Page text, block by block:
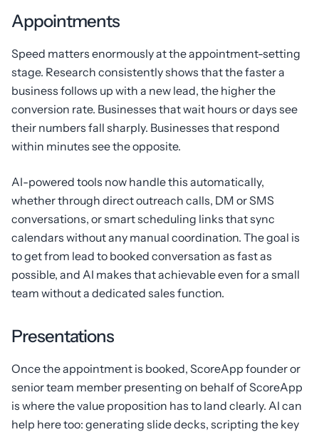
Appointments
Speed matters enormously at the appointment-setting
stage. Research consistently shows that the faster a
business follows up with a new lead, the higher the
conversion rate. Businesses that wait hours or days see
their numbers fall sharply. Businesses that respond
within minutes see the opposite.
AI-powered tools now handle this automatically,
whether through direct outreach calls, DM or SMS
conversations, or smart scheduling links that sync
calendars without any manual coordination. The goal is
to get from lead to booked conversation as fast as
possible, and AI makes that achievable even for a small
team without a dedicated sales function.
Presentations
Once the appointment is booked, ScoreApp founder or
senior team member presenting on behalf of ScoreApp
is where the value proposition has to land clearly. AI can
help here too: generating slide decks, scripting the key